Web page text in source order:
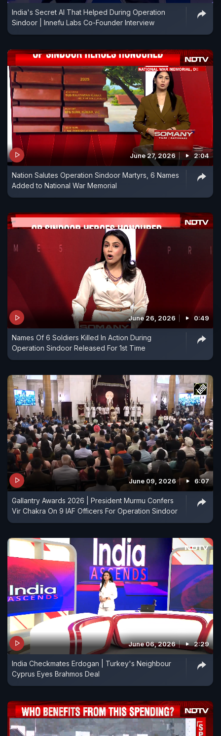
India's Secret AI That Helped During Operation
Sindoor | Innefu Labs Co-Founder Interview
June 27, 2026 2:04
Nation Salutes Operation Sindoor Martyrs, 6 Names
Added to National War Memorial
June 26, 2026 0:49
Names Of 6 Soldiers Killed In Action During
Operation Sindoor Released For 1st Time
June 09, 2026 6:07
Gallantry Awards 2026 | President Murmu Confers
Vir Chakra On 9 IAF Officers For Operation Sindoor
June 06, 2026 2:29
India Checkmates Erdogan | Turkey's Neighbour
Cyprus Eyes Brahmos Deal